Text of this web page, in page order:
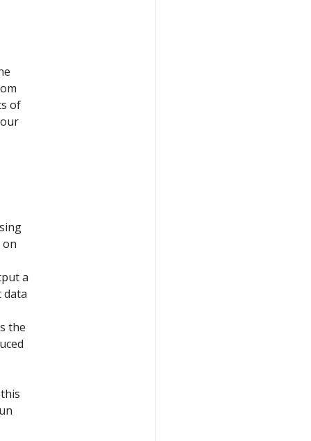
of
on
a
data
the